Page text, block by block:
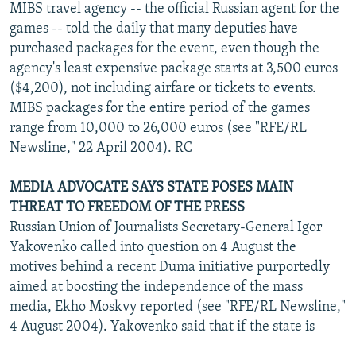
MIBS travel agency -- the official Russian agent for the
games -- told the daily that many deputies have
purchased packages for the event, even though the
agency's least expensive package starts at 3,500 euros
($4,200), not including airfare or tickets to events.
MIBS packages for the entire period of the games
range from 10,000 to 26,000 euros (see "RFE/RL
Newsline," 22 April 2004). RC
MEDIA ADVOCATE SAYS STATE POSES MAIN
THREAT TO FREEDOM OF THE PRESS
Russian Union of Journalists Secretary-General Igor
Yakovenko called into question on 4 August the
motives behind a recent Duma initiative purportedly
aimed at boosting the independence of the mass
media, Ekho Moskvy reported (see "RFE/RL Newsline,"
4 August 2004). Yakovenko said that if the state is